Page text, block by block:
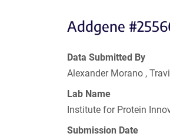
Addgene
Data Submitted By
Alexander Morano ,
Lab Name
Institute for Protein
Submission Date